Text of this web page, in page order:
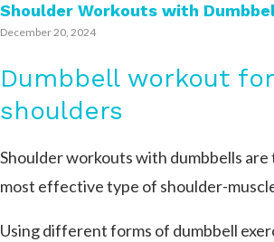
Shoulder Workouts with
December 20, 2024
Dumbbell workout for
shoulders
Shoulder workouts with dumbbells are
most effective type of shoulder-
Using different forms of dumbbell